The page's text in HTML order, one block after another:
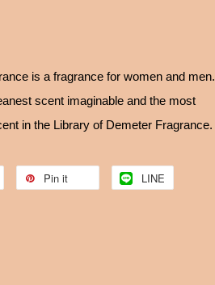
is a fragrance for women and men.
scent imaginable and the most
in the Library of Demeter Fragrance.
Pin it LINE